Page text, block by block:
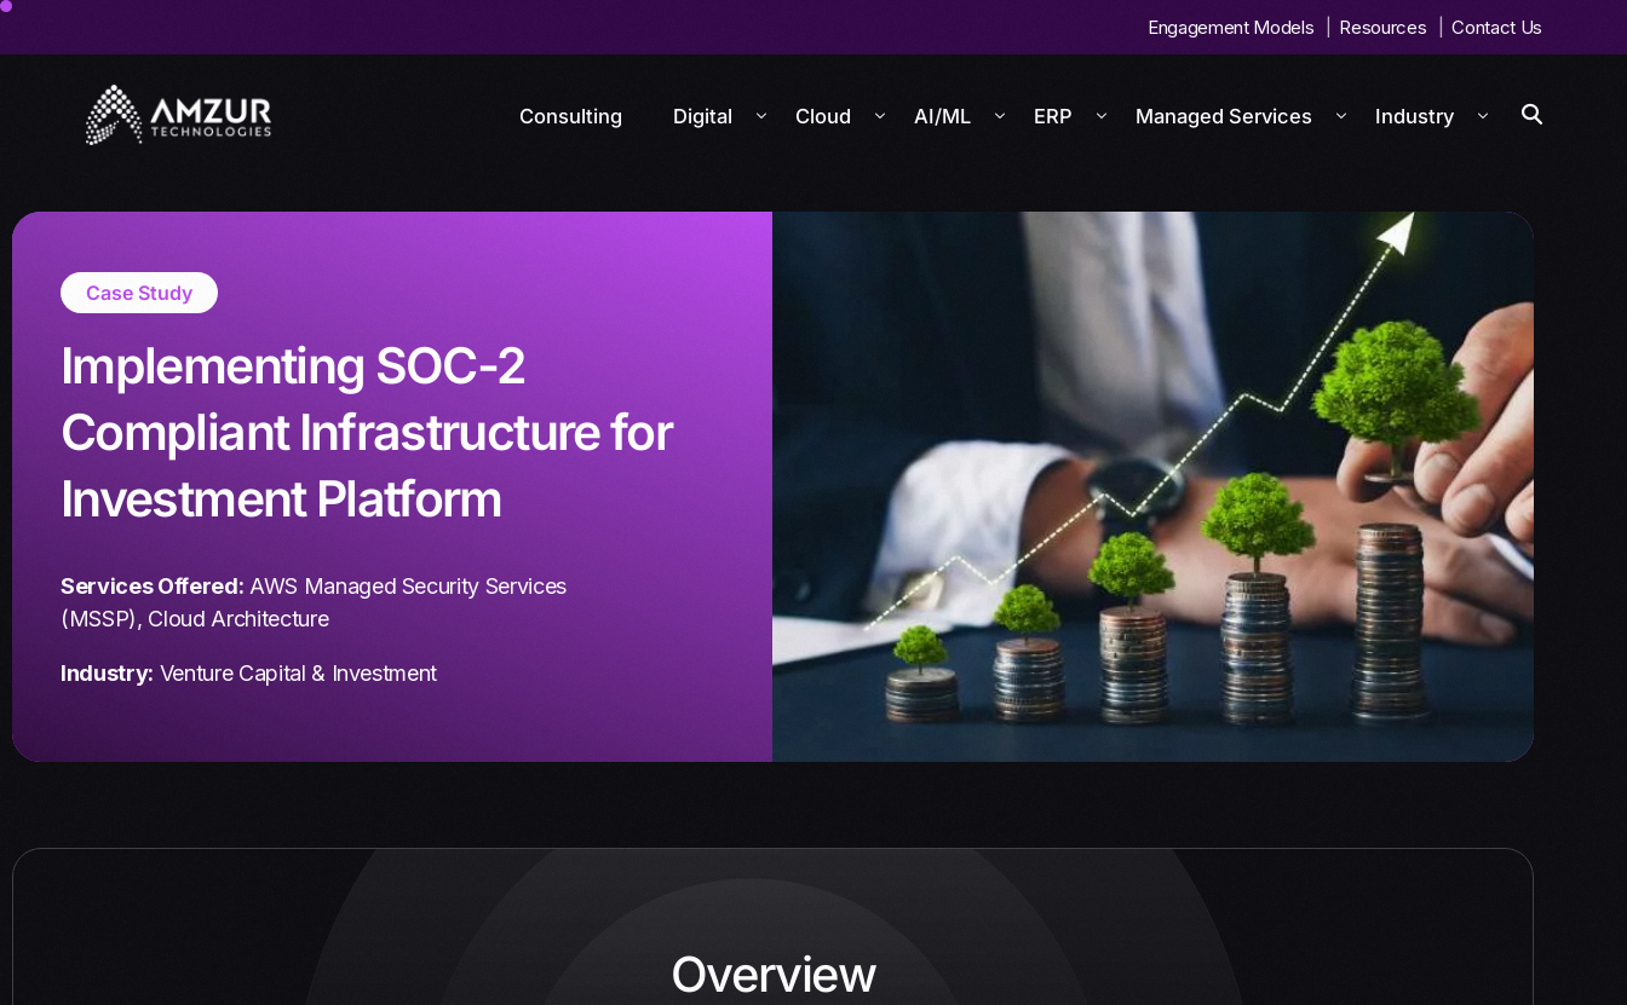
Engagement Models Resources Contact Us
Consulting Digital Cloud AI/ML ERP Managed Services Industry
Case Study
Implementing SOC-2
Compliant Infrastructure for
Investment Platform
Services Offered: AWS Managed Security Services
(MSSP), Cloud Architecture
Industry: Venture Capital & Investment
Overview